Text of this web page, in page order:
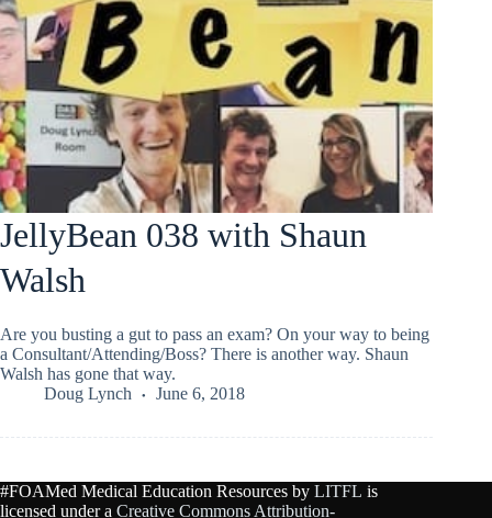
JellyBean 038 with Shaun
Walsh
Are you busting a gut to pass an exam? On your way to being
a Consultant/Attending/Boss? There is another way. Shaun
Walsh has gone that way.
Doug Lynch
June 6, 2018
#FOAMed Medical Education Resources by LITFL is
licensed under a Creative Commons Attribution-